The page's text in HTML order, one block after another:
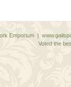
Emporium |
Voted the